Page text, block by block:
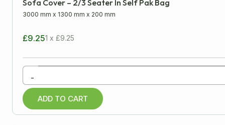
mm cm
Cardboard Boxes
Packaging Tapes
Sofa Cover – 2/3 Seater In Self Pak Bag
3000 mm x 1300 mm x 200 mm
£9.251 x £9.25
-
ADD TO CART